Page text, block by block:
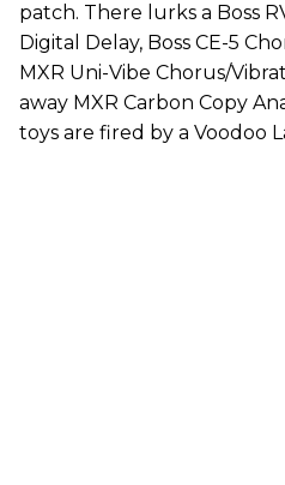
patch. There lurks a Boss
Digital Delay, Boss CE-5
MXR Uni-Vibe Chorus/
away MXR Carbon Copy
toys are fired by a Voodoo